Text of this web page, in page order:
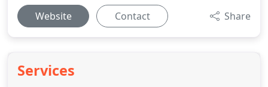
Website Contact Share
Services